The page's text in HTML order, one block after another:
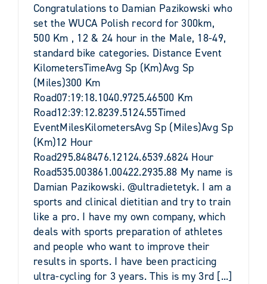
Congratulations to Damian Pazikowski who
set the WUCA Polish record for 300km,
500 Km , 12 & 24 hour in the Male, 18-49,
standard bike categories. Distance Event
KilometersTimeAvg Sp (Km)Avg Sp
(Miles)300 Km
Road07:19:18.1040.9725.46500 Km
Road12:39:12.8239.5124.55Timed
EventMilesKilometersAvg Sp (Miles)Avg Sp
(Km)12 Hour
Road295.848476.12124.6539.6824 Hour
Road535.003861.00422.2935.88 My name is
Damian Pazikowski. @ultradietetyk. I am a
sports and clinical dietitian and try to train
like a pro. I have my own company, which
deals with sports preparation of athletes
and people who want to improve their
results in sports. I have been practicing
ultra-cycling for 3 years. This is my 3rd [...]